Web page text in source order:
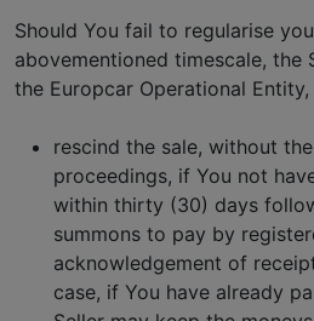
Should You fail to regularise
abovementioned timescale, the
the Europcar Operational
rescind the sale, without
proceedings, if You not
within thirty (30) days
summons to pay by
acknowledgement of
case, if You have already